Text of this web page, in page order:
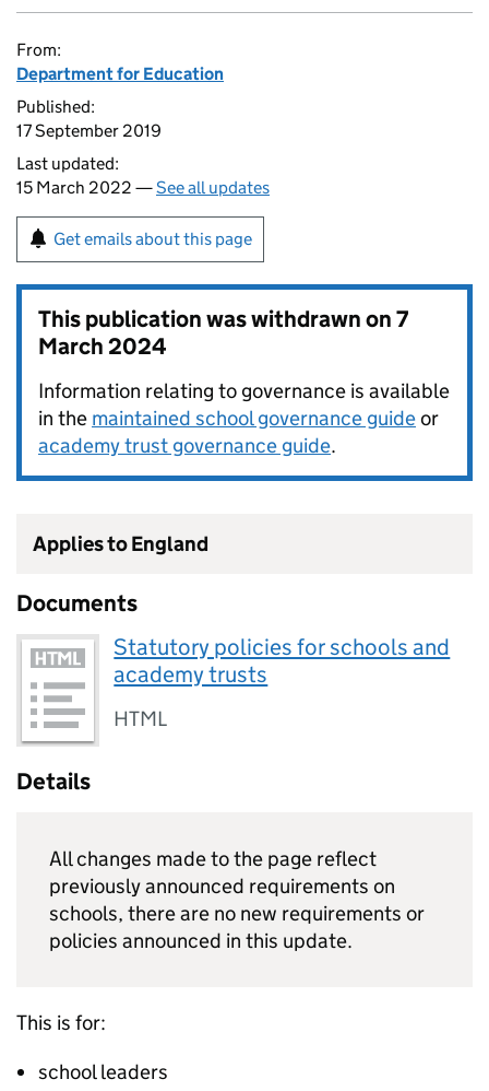
From:
Department for Education
Published:
17 September 2019
Last updated:
15 March 2022 —See all updates
Get emails about this page
This publication was withdrawn on7
March 2024
Information relating to governance is available
in the maintained school governance guideor
academy trust governance guide.
Applies to England
Documents
Statutory policies for schools and
academy trusts
HTML
Details
All changes made to the page reflect
previously announced requirements on
schools, there are no new requirements or
policies announced in this update.
This is for:
school leaders